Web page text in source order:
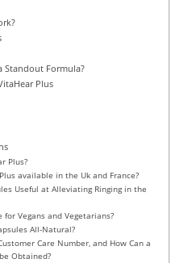
Standout Formula?
Plus
Plus?
available in the Uk and France?
Useful at Alleviating Ringing in the
for Vegans and Vegetarians?
All-Natural?
Care Number, and How Can a
Obtained?